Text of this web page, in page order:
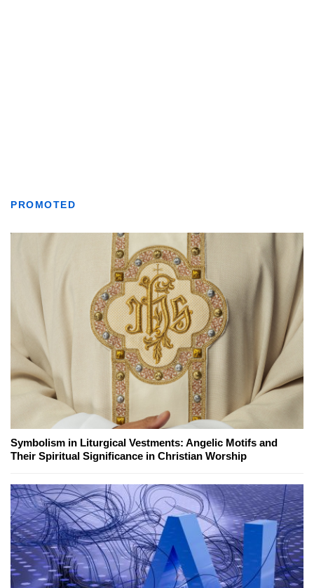
PROMOTED
Symbolism in Liturgical Vestments: Angelic Motifs and
Their Spiritual Significance in Christian Worship